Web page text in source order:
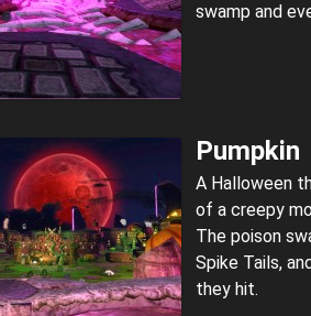
swamp and
Pumpkin
A Halloween
of a creepy
The poison
Spike Tails,
they hit.